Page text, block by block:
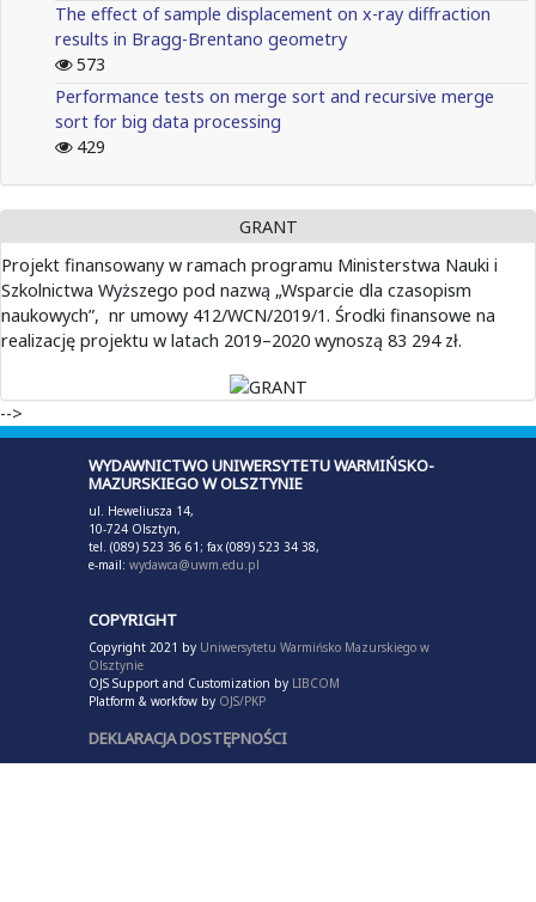
The effect of sample displacement on x-ray diffraction
results in Bragg-Brentano geometry
573
Performance tests on merge sort and recursive merge
sort for big data processing
429
GRANT
Projekt finansowany w ramach programu Ministerstwa Nauki i
Szkolnictwa Wyższego pod nazwą „Wsparcie dla czasopism
naukowych”, nr umowy 412/WCN/2019/1. Środki finansowe na
realizację projektu w latach 2019–2020 wynoszą 83 294 zł.
-->
WYDAWNICTWO UNIWERSYTETU WARMIŃSKO-
MAZURSKIEGO W OLSZTYNIE
ul. Heweliusza 14,
10-724 Olsztyn,
tel. (089) 523 36 61; fax (089) 523 34 38,
e-mail: wydawca@uwm.edu.pl
COPYRIGHT
Copyright 2021 by Uniwersytetu Warmińsko Mazurskiego w
Olsztynie
OJS Support and Customization by LIBCOM
Platform & workfow by OJS/PKP
DEKLARACJA DOSTĘPNOŚCI